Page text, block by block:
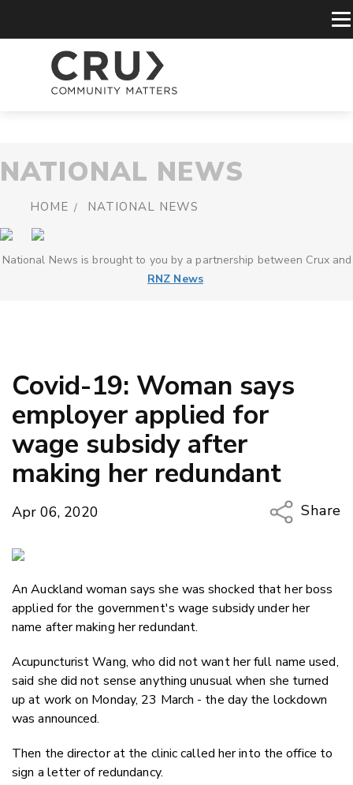
NATIONAL NEWS
HOME NATIONAL NEWS
National News is brought to you by a partnership between Crux and
RNZ News
Covid-19: Woman says
employer applied for
wage subsidy after
making her redundant
Apr 06, 2020
Share
Twitter/
An Auckland woman says she was shocked that her boss
applied for the government's wage subsidy under her
name after making her redundant.
Acupuncturist Wang, who did not want her full name used,
said she did not sense anything unusual when she turned
up at work on Monday, 23 March - the day the lockdown
was announced.
Then the director at the clinic called her into the office to
sign a letter of redundancy.